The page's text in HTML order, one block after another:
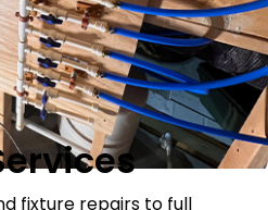
fixture repairs to full